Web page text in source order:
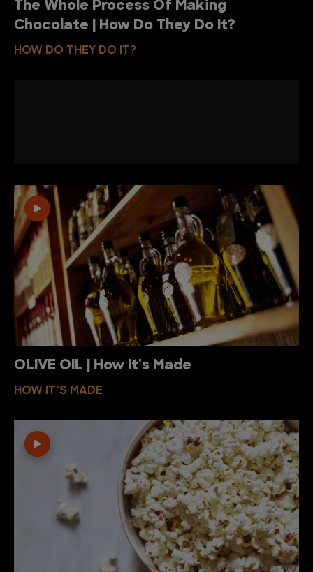
The Whole Process Of Making
Chocolate | How Do They Do It?
HOW DO THEY DO IT?
OLIVE OIL | How It's Made
HOW IT’S MADE